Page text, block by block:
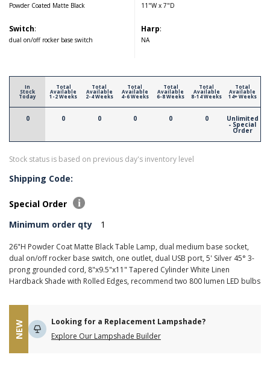
Powder Coated Matte Black
Switch:
dual on/off rocker base switch
11"W x 7"D
Harp:
NA
In
Stock
Today
0
Total
Available
1-2 Weeks
0
Total
Available
2-4 Weeks
0
Total
Available
4-6 Weeks
0
Total
Available
6-8 Weeks
0
Total
Available
8-14 Weeks
0
Total
Available
14+ Weeks
Unlimited
- Special
Order
Stock status is based on previous day's inventory level
Shipping Code:
Special Order
Minimum order qty
1
26"H Powder Coat Matte Black Table Lamp, dual medium base socket,
dual on/off rocker base switch, one outlet, dual USB port, 5' Silver 45° 3-
prong grounded cord, 8"x9.5"x11" Tapered Cylinder White Linen
Hardback Shade with Rolled Edges, recommend two 800 lumen LED bulbs
NEW
Looking for a Replacement Lampshade?
Explore Our Lampshade Builder